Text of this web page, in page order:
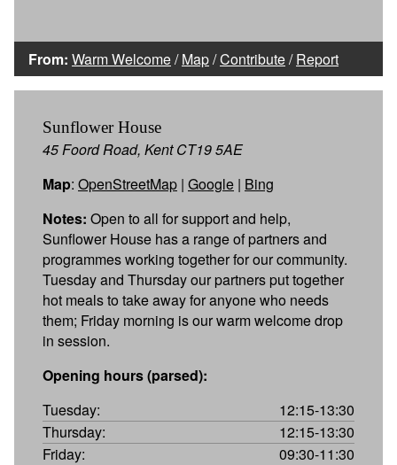
From: Warm Welcome/Map/Contribute/Report
Sunflower House
45 Foord Road, Kent CT19 5AE
Map: OpenStreetMap | Google | Bing
Notes: Open to all for support and help,
Sunflower House has a range of partners and
programmes working together for our community.
Tuesday and Thursday our partners put together
hot meals to take away for anyone who needs
them; Friday morning is our warm welcome drop
in session.
Opening hours (parsed):
Tuesday:
12:15-13:30
Thursday:
12:15-13:30
Friday:
09:30-11:30